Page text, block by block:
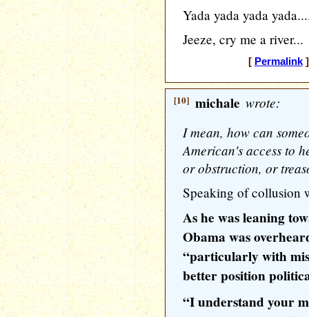
Yada yada yada
Jeeze, cry me a river...
[ Permalink]
[10] michale wrote:
I mean, how can
American's access to
or obstruction, or
Speaking of collusion
As he was leaning
Obama was
“particularly with
better position
“I understand your